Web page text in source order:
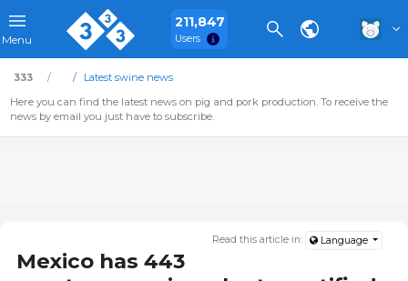
Menu
211,847
Users
333
Latest swine news
Here you can find the latest news on pig and pork production. To receive the
news by email you just have to subscribe.
Read this article in: Language
Mexico has 443